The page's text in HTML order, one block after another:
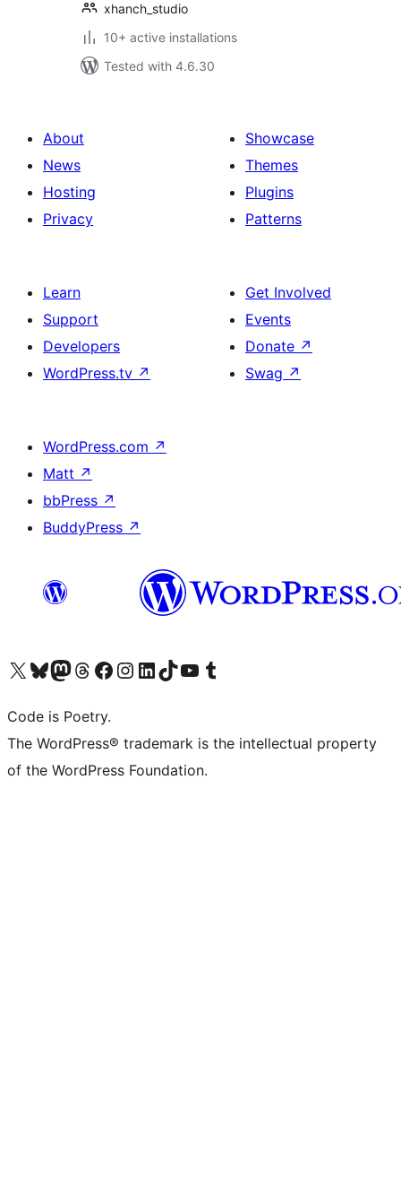
xhanch_studio
10+ active installations
Tested with 4.6.30
About
News
Hosting
Privacy
Showcase
Themes
Plugins
Patterns
Learn
Support
Developers
WordPress.tv ↗
Get Involved
Events
Donate ↗
Swag ↗
WordPress.com ↗
Matt ↗
bbPress ↗
BuddyPress ↗
Visit our X (formerly Twitter) account
Visit our Bluesky account
Visit our Mastodon account
Visit our Threads account
Visit our Facebook page
Visit our Instagram account
Visit our LinkedIn account
Visit our TikTok account
Visit our YouTube channel
Visit our Tumblr account
Code is Poetry.
The WordPress® trademark is the intellectual property
of the WordPress Foundation.